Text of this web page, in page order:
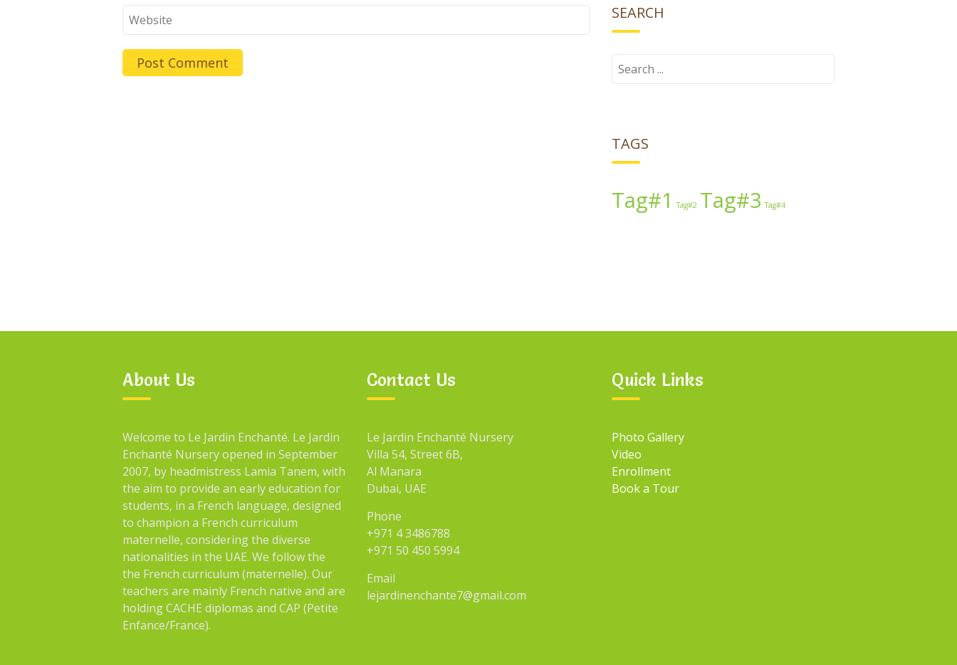
SEARCH
Search
TAGS
Tag#1 Tag#2 Tag#3 Tag#4
About Us
Welcome to Le Jardin Enchanté. Le Jardin
Enchanté Nursery opened in September
2007, by headmistress Lamia Tanem, with
the aim to provide an early education for
students, in a French language, designed
to champion a French curriculum
maternelle, considering the diverse
nationalities in the UAE. We follow the
the French curriculum (maternelle). Our
teachers are mainly French native and are
holding CACHE diplomas and CAP (Petite
Enfance/France).
Contact Us
Le Jardin Enchanté Nursery
Villa 54, Street 6B,
Al Manara
Dubai, UAE
Phone
+971 4 3486788
+971 50 450 5994
Email
lejardinenchante7@gmail.com
Quick Links
Photo Gallery
Video
Enrollment
Book a Tour